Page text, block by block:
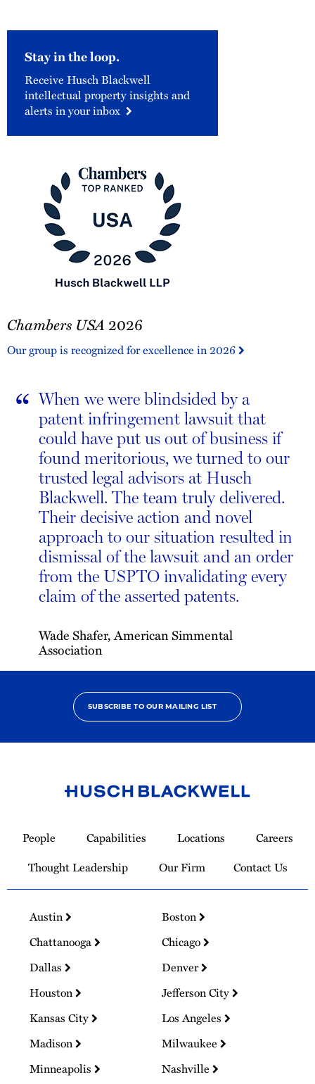
Stay in the loop.
Receive Husch Blackwell
intellectual property insights and
alerts in your inbox
USA
Chambers USA 2026
Our group is recognized for excellence in 2026
“ When we were blindsided by a
patent infringement lawsuit that
could have put us out of business if
found meritorious, we turned to our
trusted legal advisors at Husch
Blackwell. The team truly delivered.
Their decisive action and novel
approach to our situation resulted in
dismissal of the lawsuit and an order
from the USPTO invalidating every
claim of the asserted patents.
Wade Shafer, American Simmental
Association
SUBSCRIBE TO OUR MAILING LIST
Homepage
People Capabilities Locations
Careers
Thought Leadership
Our Firm Contact Us
Austin
Boston
Chattanooga
Chicago
Dallas
Denver
Houston
Jefferson City
Kansas City
Los Angeles
Madison
Milwaukee
Minneapolis
Nashville